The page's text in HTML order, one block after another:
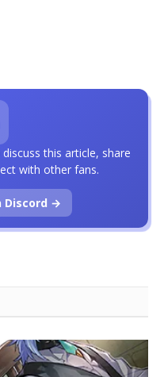
this article, share
with other fans.
Discord →